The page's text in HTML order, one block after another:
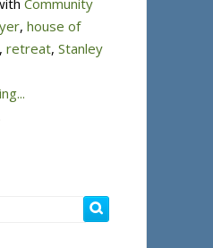
Community
, house of
, retreat, Stanley